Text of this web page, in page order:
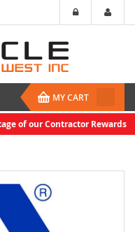
MY CART
of our Contractor Rewards